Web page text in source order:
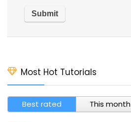
Most Hot Tutorials
Best rated This month